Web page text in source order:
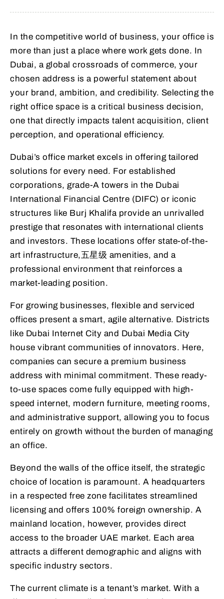
In the competitive world of business, your office is
more than just a place where work gets done. In
Dubai, a global crossroads of commerce, your
chosen address is a powerful statement about
your brand, ambition, and credibility. Selecting the
right office space is a critical business decision,
one that directly impacts talent acquisition, client
perception, and operational efficiency.
Dubai’s office market excels in offering tailored
solutions for every need. For established
corporations, grade-A towers in the Dubai
International Financial Centre (DIFC) or iconic
structures like Burj Khalifa provide an unrivalled
prestige that resonates with international clients
and investors. These locations offer state-of-the-
art infrastructure,五星级 amenities, and a
professional environment that reinforces a
market-leading position.
For growing businesses, flexible and serviced
offices present a smart, agile alternative. Districts
like Dubai Internet City and Dubai Media City
house vibrant communities of innovators. Here,
companies can secure a premium business
address with minimal commitment. These ready-
to-use spaces come fully equipped with high-
speed internet, modern furniture, meeting rooms,
and administrative support, allowing you to focus
entirely on growth without the burden of managing
an office.
Beyond the walls of the office itself, the strategic
choice of location is paramount. A headquarters
in a respected free zone facilitates streamlined
licensing and offers 100% foreign ownership. A
mainland location, however, provides direct
access to the broader UAE market. Each area
attracts a different demographic and aligns with
specific industry sectors.
The current climate is a tenant’s market. With a